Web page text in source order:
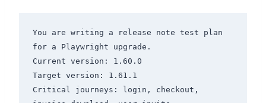
You are writing a release note test plan
for a Playwright upgrade.
Current version: 1.60.0
Target version: 1.61.1
Critical journeys: login, checkout,